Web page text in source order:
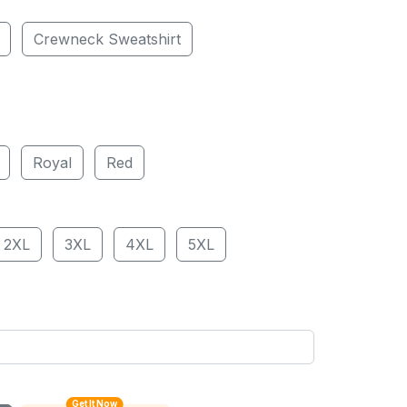
Crewneck Sweatshirt
Royal Red
2XL 3XL 4XL 5XL
Get It Now